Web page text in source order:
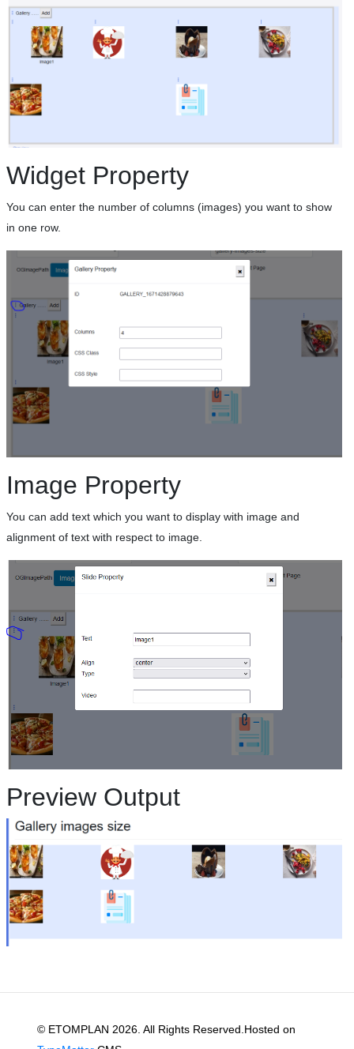
Widget Property
You can enter the number of columns (images) you want to show
in one row.
Image Property
You can add text which you want to display with image and
alignment of text with respect to image.
Preview Output
© ETOMPLAN 2026. All Rights Reserved.Hosted on